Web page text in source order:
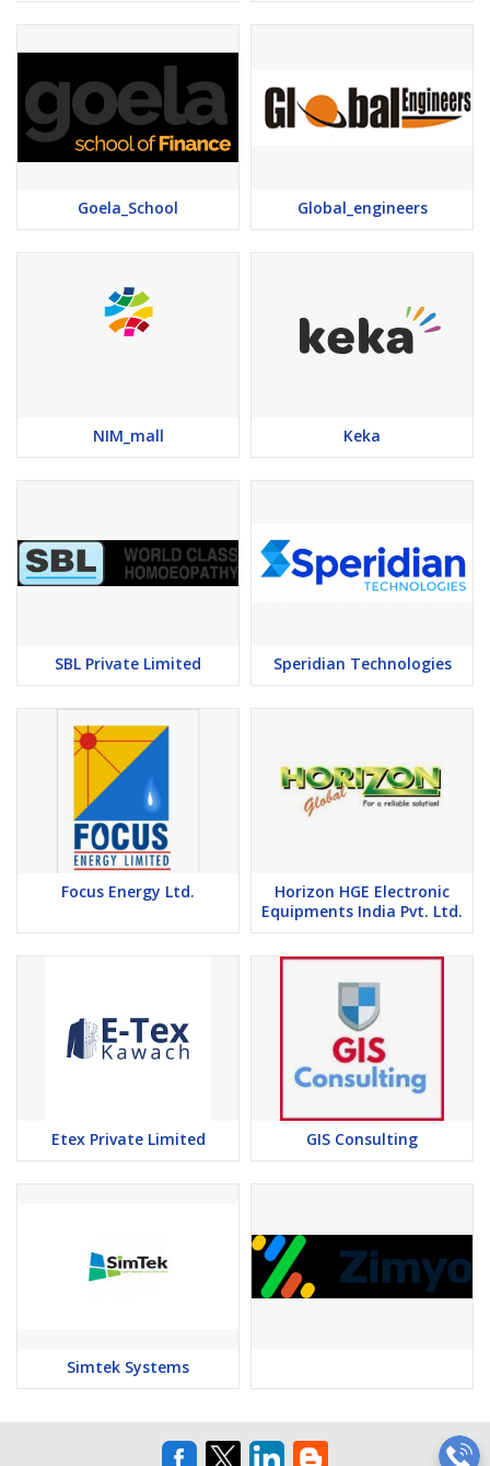
Goela_School Global_engineers
NIM_mall Keka
SBL Private Limited Speridian Technologies
Focus Energy Ltd.
Horizon HGE Electronic
Equipments India Pvt. Ltd.
Etex Private Limited GIS Consulting
Simtek Systems